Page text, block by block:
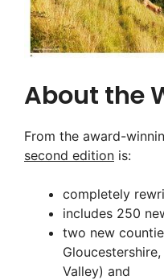
About the
From the award-
second edition is:
completely
includes 250
two new
Valley) and